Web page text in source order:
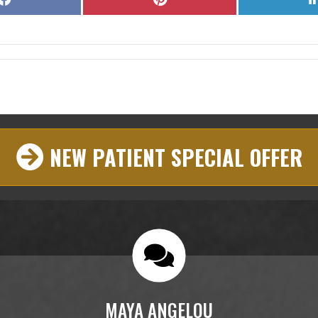
NEW PATIENT SPECIAL OFFER
MAYA ANGELOU